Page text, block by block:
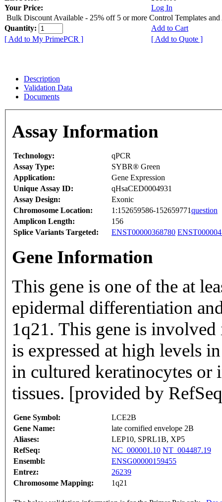
Your Price:
Log In
Bulk Discount Available - 25% off 5 or more Control Templates and
Quantity:
Add to Cart
[ Add to My PrimePCR ]
[ Add to Quote ]
Description
Validation Data
Documents
Assay Information
Technology:
qPCR
Assay Type:
SYBR® Green
Application:
Gene Expression
Unique Assay ID:
qHsaCED0004931
Assay Design:
Exonic
Chromosome Location:
1:152659586-152659771question
Amplicon Length:
156
Splice Variants Targeted:
ENST00000368780
Gene Information
This gene is one of the at
epidermal differentiation
1q21. This gene is
is expressed at high levels
in cultured keratinocytes or
tissues. [provided by
Gene Symbol:
LCE2B
Gene Name:
late cornified envelope 2B
Aliases:
LEP10, SPRL1B, XP5
RefSeq:
NC_000001.10 NT_004487.19
Ensembl:
ENSG00000159455
Entrez:
26239
Chromosome Mapping:
1q21